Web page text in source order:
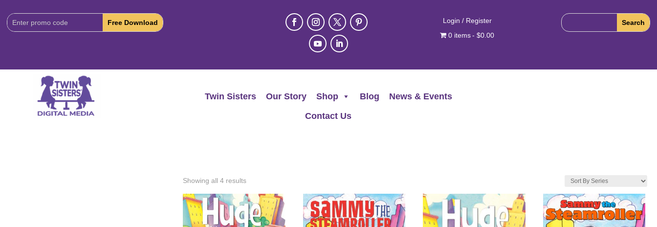
Download
Code:
Login / Register
0 items
$0.00
Twin Sisters Our Story Shop Blog
News & Events
Contact Us
Showing all 4 results